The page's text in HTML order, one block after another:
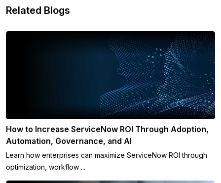
Related Blogs
How to Increase ServiceNow ROI Through Adoption,
Automation, Governance, and AI
Learn how enterprises can maximize ServiceNow ROI through
optimization, workflow ...